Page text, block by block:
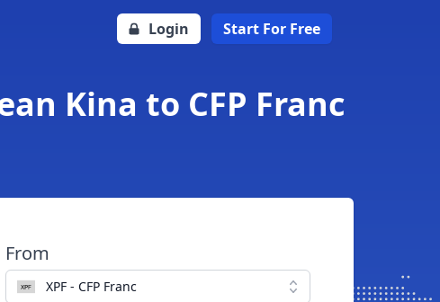
Login Start For Free
Kina to CFP Franc
From
XPF - CFP Franc